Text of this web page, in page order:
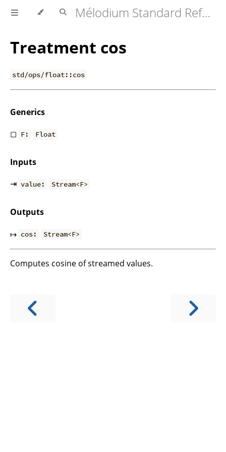
Mélodium Standard Reference
Treatment cos
std/ops/float::cos
Generics
◻ F: Float
Inputs
⇥ value: Stream<F>
Outputs
↦ cos: Stream<F>
Computes cosine of streamed values.